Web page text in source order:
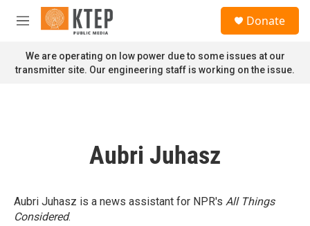
Skip to main content
M
n
u
Donate
We are operating on low power due to some issues at our
transmitter site. Our engineering staff is working on the issue.
Aubri Juhasz
Aubri Juhasz is a news assistant for NPR's All Things
Considered.